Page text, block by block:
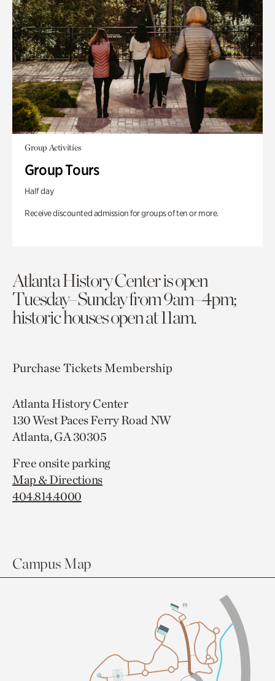
Group Activities
Group Tours
Half day
Receive discounted admission for groups of ten or more.
Atlanta History Center is open
Tuesday–Sunday from 9am–4pm;
historic houses open at 11am.
Purchase TicketsMembership
Atlanta History Center
130 West Paces Ferry Road NW
Atlanta, GA 30305
Free onsite parking
Map & Directions
404.814.4000
Campus Map